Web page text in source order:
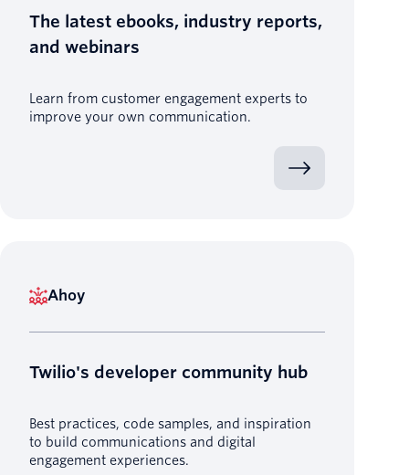
The latest ebooks, industry reports,
and webinars
Learn from customer engagement experts to
improve your own communication.
Ahoy
Twilio's developer community hub
Best practices, code samples, and inspiration
to build communications and digital
engagement experiences.